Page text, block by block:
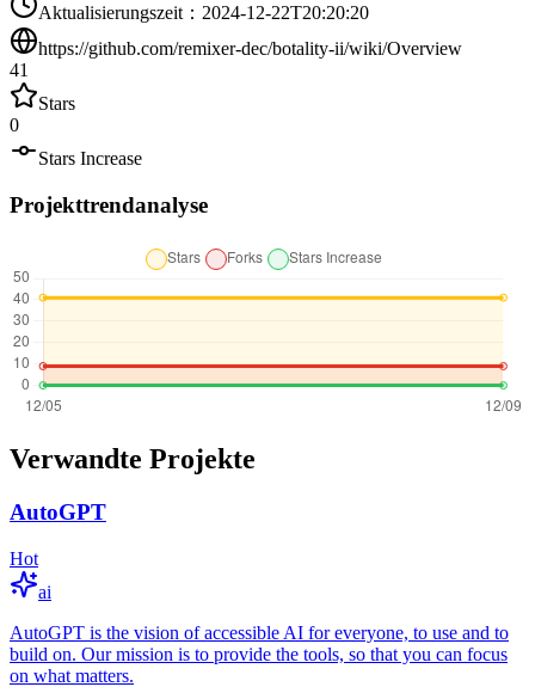
Aktualisierungszeit ： 2024-12-22T20:20:20
https://github.com/remixer-dec/botality-ii/wiki/Overview
41
Stars
0
Stars Increase
Projekttrendanalyse
Verwandte Projekte
AutoGPT
Hot
ai
AutoGPT is the vision of accessible AI for everyone, to use and to
build on. Our mission is to provide the tools, so that you can focus
on what matters.